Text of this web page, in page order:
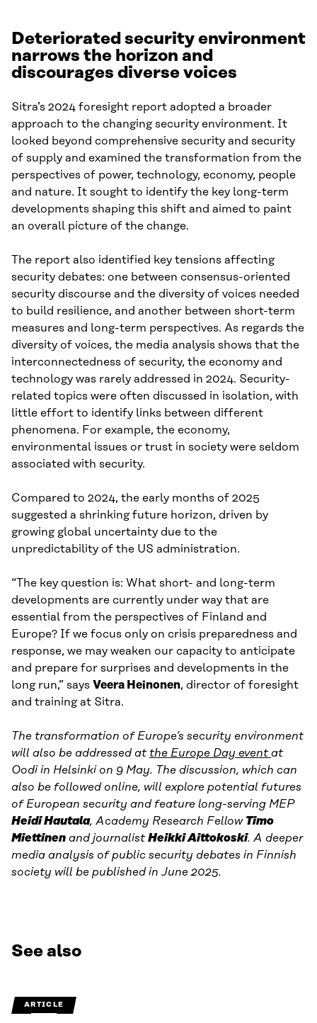
Deteriorated security environment
narrows the horizon and
discourages diverse voices
Sitra’s 2024 foresight report adopted a broader
approach to the changing security environment. It
looked beyond comprehensive security and security
of supply and examined the transformation from the
perspectives of power, technology, economy, people
and nature. It sought to identify the key long-term
developments shaping this shift and aimed to paint
an overall picture of the change.
The report also identified key tensions affecting
security debates: one between consensus-oriented
security discourse and the diversity of voices needed
to build resilience, and another between short-term
measures and long-term perspectives. As regards the
diversity of voices, the media analysis shows that the
interconnectedness of security, the economy and
technology was rarely addressed in 2024. Security-
related topics were often discussed in isolation, with
little effort to identify links between different
phenomena. For example, the economy,
environmental issues or trust in society were seldom
associated with security.
Compared to 2024, the early months of 2025
suggested a shrinking future horizon, driven by
growing global uncertainty due to the
unpredictability of the US administration.
“The key question is: What short- and long-term
developments are currently under way that are
essential from the perspectives of Finland and
Europe? If we focus only on crisis preparedness and
response, we may weaken our capacity to anticipate
and prepare for surprises and developments in the
long run,” says Veera Heinonen, director of foresight
and training at Sitra.
The transformation of Europe’s security environment
will also be addressed at the Europe Day eventat
Oodi in Helsinki on 9 May. The discussion, which can
also be followed online, will explore potential futures
of European security and feature long-serving MEP
Heidi Hautala, Academy Research Fellow Timo
Miettinen and journalistHeikki Aittokoski. A deeper
media analysis of public security debates in Finnish
society will be published in June 2025.
See also
ARTICLE